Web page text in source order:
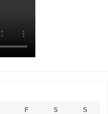
F S
S